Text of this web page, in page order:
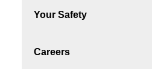
Your Safety
Careers